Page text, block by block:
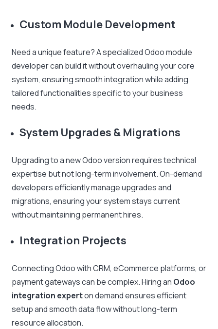
Custom Module Development
Need a unique feature? A specialized Odoo module
developer can build it without overhauling your core
system, ensuring smooth integration while adding
tailored functionalities specific to your business
needs.
System Upgrades & Migrations
Upgrading to a new Odoo version requires technical
expertise but not long-term involvement. On-demand
developers efficiently manage upgrades and
migrations, ensuring your system stays current
without maintaining permanent hires.
Integration Projects
Connecting Odoo with CRM, eCommerce platforms, or
payment gateways can be complex. Hiring an Odoo
integration experton demand ensures efficient
setup and smooth data flow without long-term
resource allocation.